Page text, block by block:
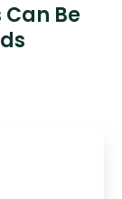
Can Be